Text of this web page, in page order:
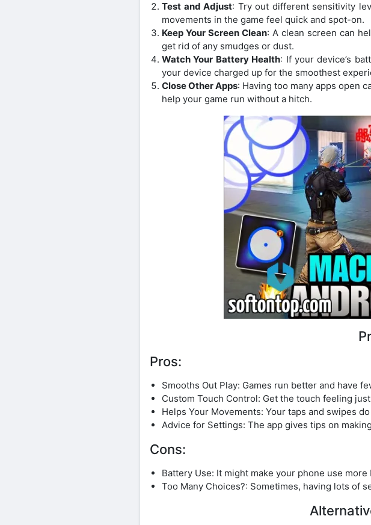
Test and Adjust: Try out different sensitivity
movements in the game feel quick and spot-on.
Keep Your Screen Clean: A clean screen can
get rid of any smudges or dust.
Watch Your Battery Health: If your device’s
your device charged up for the smoothest
Close Other Apps: Having too many apps open
help your game run without a hitch.
Pros:
Smooths Out Play: Games run better and have
Custom Touch Control: Get the touch feeling
Helps Your Movements: Your taps and swipes
Advice for Settings: The app gives tips on
Cons:
Battery Use: It might make your phone use more
Too Many Choices?: Sometimes, having lots of